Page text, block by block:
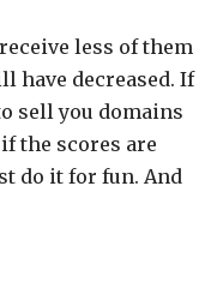
less of them
have decreased. If
sell you domains
the scores are
do it for fun. And